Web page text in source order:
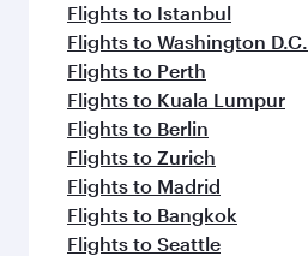
Flights to Istanbul
Flights to Washington D.C.
Flights to Perth
Flights to Kuala Lumpur
Flights to Berlin
Flights to Zurich
Flights to Madrid
Flights to Bangkok
Flights to Seattle